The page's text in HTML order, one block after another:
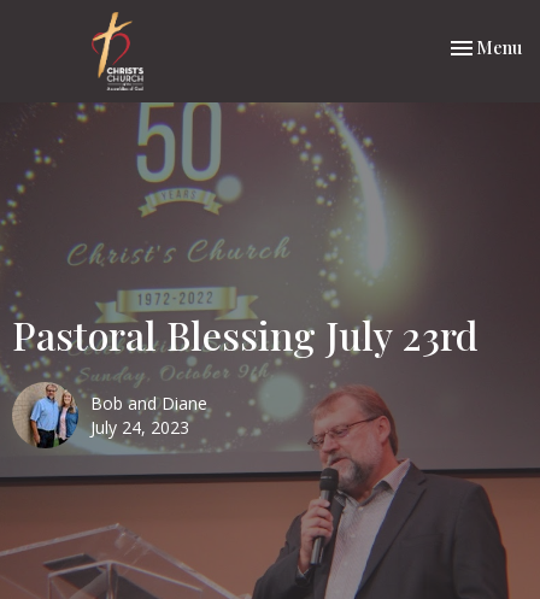
Toggle
Menu
Pastoral Blessing July 23rd
Bob and Diane
July 24, 2023